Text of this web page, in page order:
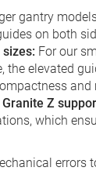
gantry
on both
For our
the elevated
Granite Z
which
errors